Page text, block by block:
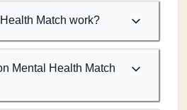
Match work?
Mental Health Match